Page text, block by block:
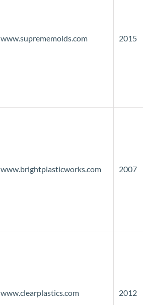
www.suprememolds.com 2015
www.brightplasticworks.com 2007
www.clearplastics.com 2012